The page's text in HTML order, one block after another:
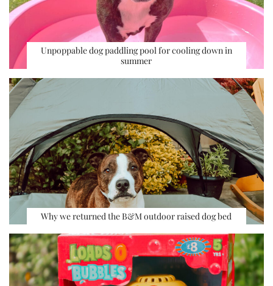
Unpoppable dog paddling pool for cooling down in
summer
Why we returned the B&M outdoor raised dog bed